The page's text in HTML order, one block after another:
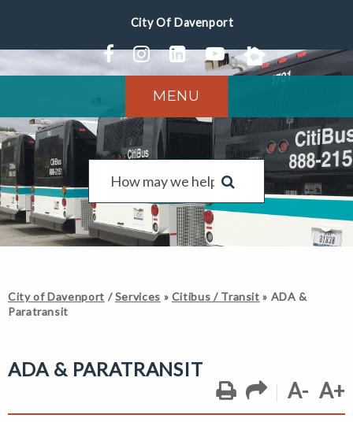
MENU
City of Davenport /Services » Citibus / Transit » ADA &
Paratransit
ADA & PARATRANSIT
A- A+